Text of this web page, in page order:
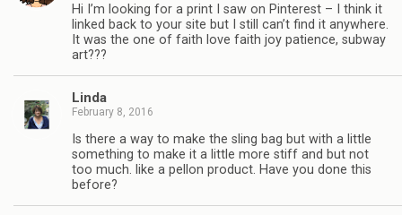
Hi I’m looking for a print I saw on Pinterest – I think it
linked back to your site but I still can’t find it anywhere.
It was the one of faith love faith joy patience, subway
art???
Linda
February 8, 2016
Is there a way to make the sling bag but with a little
something to make it a little more stiff and but not
too much. like a pellon product. Have you done this
before?